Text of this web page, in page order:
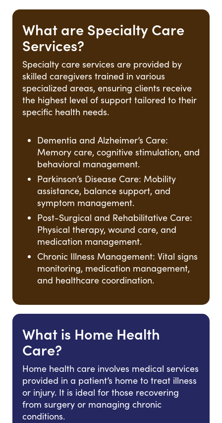
What are Specialty Care
Services?
Specialty care services are provided by
skilled caregivers trained in various
specialized areas, ensuring clients receive
the highest level of support tailored to their
specific health needs.
Dementia and Alzheimer’s Care:
Memory care, cognitive stimulation, and
behavioral management.
Parkinson’s Disease Care: Mobility
assistance, balance support, and
symptom management.
Post-Surgical and Rehabilitative Care:
Physical therapy, wound care, and
medication management.
Chronic Illness Management: Vital signs
monitoring, medication management,
and healthcare coordination.
What is Home Health
Care?
Home health care involves medical services
provided in a patient’s home to treat illness
or injury. It is ideal for those recovering
from surgery or managing chronic
conditions.